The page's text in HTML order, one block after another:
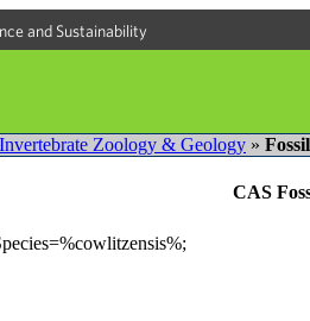
and Sustainability
Invertebrate Zoology & Geology »
CAS